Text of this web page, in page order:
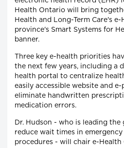
Health Ontario will bring
Health and Long-Term Care's
province's Smart Systems for
banner.
Three key e-health priorities
the next few years, including a
health portal to centralize
easily accessible website and
eliminate handwritten
medication errors.
Dr. Hudson - who is leading
reduce wait times in
procedures - will chair e-